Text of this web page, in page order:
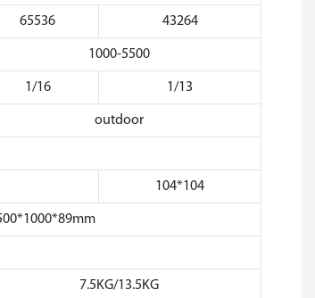
65536 43264
1000-5500
1/16 1/13
outdoor
104*104
7.5KG/13.5KG